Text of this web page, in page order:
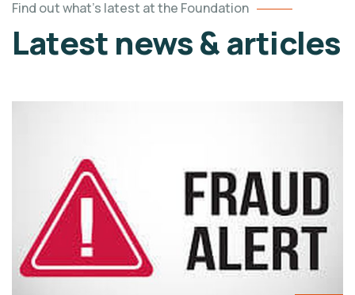
Find out what's latest at the Foundation
Latest news & articles